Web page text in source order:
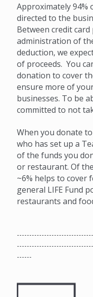
Approximately 94%
directed to the
Between credit
administration of
deduction, we
of proceeds. You
donation to cover
ensure more of
businesses. To be
committed to not
When you donate
who has set up a
of the funds you
or restaurant. Of
~6% helps to cover
general LIFE Fund
restaurants and
------